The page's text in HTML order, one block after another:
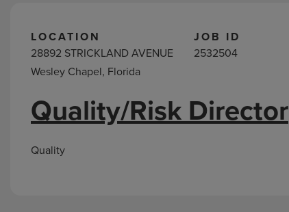
LOCATION
28892 STRICKLAND AVENUE
Wesley Chapel, Florida
JOB ID
2532504
Quality/Risk Director
Quality